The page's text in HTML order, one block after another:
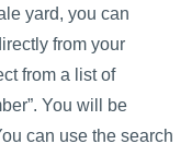
yard, you can
from your
from a list of
You will be
can use the search